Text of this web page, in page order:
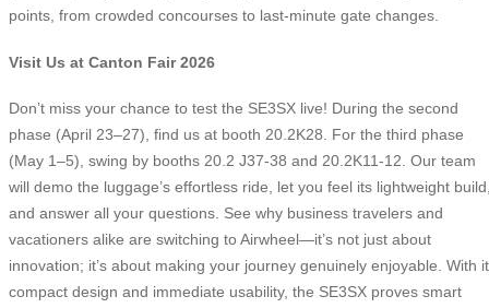
points, from crowded concourses to last-minute gate changes.
Visit Us at Canton Fair 2026
Don’t miss your chance to test the SE3SX live! During the second
phase (April 23–27), find us at booth 20.2K28. For the third phase
(May 1–5), swing by booths 20.2 J37-38 and 20.2K11-12. Our team
will demo the luggage’s effortless ride, let you feel its lightweight
and answer all your questions. See why business travelers and
vacationers alike are switching to Airwheel—it’s not just about
innovation; it’s about making your journey genuinely enjoyable. With
compact design and immediate usability, the SE3SX proves smart